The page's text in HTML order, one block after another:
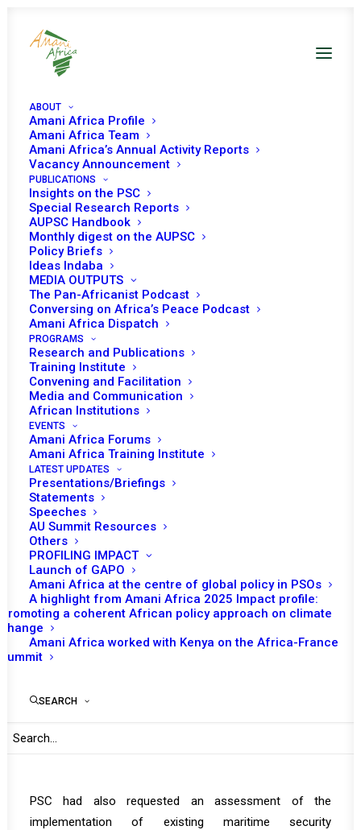
ABOUT
Amani Africa Profile
Amani Africa Team
Amani Africa’s Annual Activity Reports
Vacancy Announcement
PUBLICATIONS
Insights on the PSC
Special Research Reports
AUPSC Handbook
Monthly digest on the AUPSC
Policy Briefs
Ideas Indaba
MEDIA OUTPUTS
The Pan-Africanist Podcast
Conversing on Africa’s Peace Podcast
Amani Africa Dispatch
PROGRAMS
Research and Publications
Training Institute
Convening and Facilitation
Media and Communication
African Institutions
EVENTS
Amani Africa Forums
Amani Africa Training Institute
LATEST UPDATES
Presentations/Briefings
Statements
Speeches
AU Summit Resources
Others
PROFILING IMPACT
Launch of GAPO
Amani Africa at the centre of global policy in PSOs
A highlight from Amani Africa 2025 Impact profile:
Promoting a coherent African policy approach on climate
change
Amani Africa worked with Kenya on the Africa-France
Summit
SEARCH
Provisional Programme
of Work of the Peace and
Security Council for
February 2025
Date | February 2025
Equatorial Guinea will assume the role of chairing the
African Union (AU) Peace and Security Council (PSC) for
the month of February. The Provisional Programme of
Work for the month prepared under Equatorial Guinea’s
leadership envisages three substantive sessions. This is
much less than the usual number of sessions the PSC
convenes in the course of the month. The sessions are
scheduled to take place at all three levels.
The first session of the PSC on 4 February will be
convened at the ministerial level for a session on
maritime security in the Gulf of Guinea. Since 2013, the
PSC has held various sessions addressing maritime
addressed this issue during its
profound impact of maritime insecurity on the
PSC had also requested an assessment of the
implementation of existing maritime security